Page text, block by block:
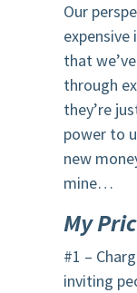
Our
that
through
they’re
power to
new
mine…
My
#1 –
inviting